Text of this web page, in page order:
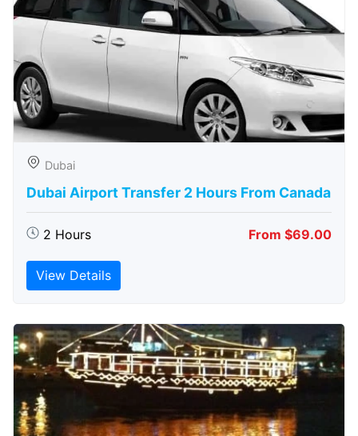
Dubai
Dubai Airport Transfer 2 Hours From Canada
2 Hours From $69.00
View Details